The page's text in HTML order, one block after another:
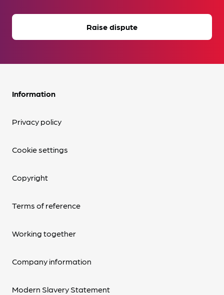
Raise dispute
Information
Privacy policy
Cookie settings
Copyright
Terms of reference
Working together
Company information
Modern Slavery Statement